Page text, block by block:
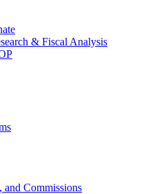
& Fiscal Analysis
and Commissions